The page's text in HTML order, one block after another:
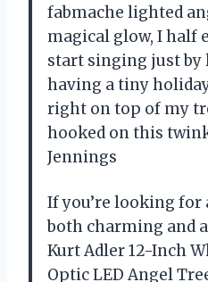
fabmache lighted
magical glow, I half
start singing just by
having a tiny
right on top of my
hooked on this
Jennings
If you’re looking for
both charming and
Kurt Adler 12-Inch
Optic LED Angel